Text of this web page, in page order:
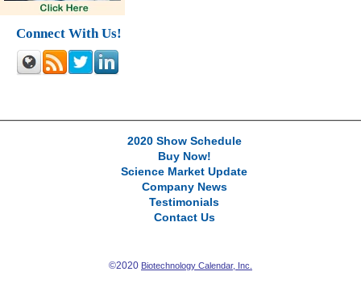
Connect With Us!
2020 Show Schedule
Buy Now!
Science Market Update
Company News
Testimonials
Contact Us
©2020 Biotechnology Calendar, Inc.